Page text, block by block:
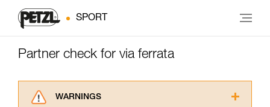
SPORT
Partner check for via ferrata
WARNINGS